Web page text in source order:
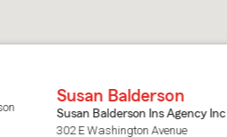
Susan Balderson
Susan Balderson Ins Agency Inc
302 E Washington Avenue